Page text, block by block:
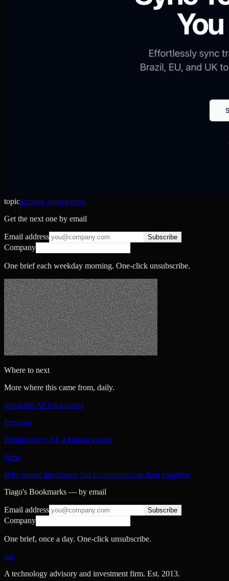
topicaccount aggregation
Get the next one by email
Email address Subscribe
Company
One brief each weekday morning. One-click unsubscribe.
Where to next
More where this came from, daily.
SubscribeAll bookmarks
Previous
Behind every AI: a human expert
Next
Why senior developers fail to communicate their expertise
Tiago's Bookmarks — by email
Email address Subscribe
Company
One brief, once a day. One-click unsubscribe.
nac
A technology advisory and investment firm. Est. 2013.